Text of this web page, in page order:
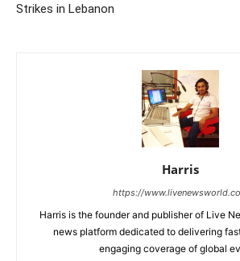
Strikes in Lebanon
Harris
https://
Harris is the founder and publisher of Live
news platform dedicated to delivering
engaging coverage of global